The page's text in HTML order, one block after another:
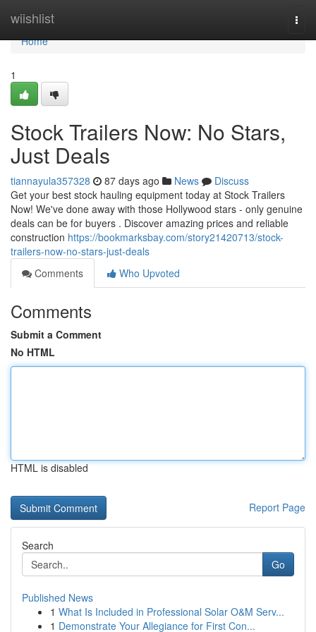
wiishlist
Home
Home
1
Stock Trailers Now: No Stars,
Just Deals
tiannayula357328 87 days ago News
Discuss
Get your best stock hauling equipment today at Stock Trailers
Now! We've done away with those Hollywood stars - only genuine
deals can be for buyers . Discover amazing prices and reliable
construction https://bookmarksbay.com/story21420713/stock-
trailers-now-no-stars-just-deals
Comments
Who Upvoted
Comments
Submit a Comment
No HTML
HTML is disabled
Report Page
Search
Go
Published News
1 What Is Included in Professional Solar O&M Serv...
1 Demonstrate Your Allegiance for First Con...